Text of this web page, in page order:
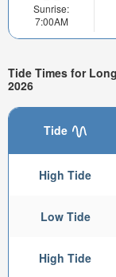
Sunrise:
7:00AM
Tide Times for
2026
Tide
High Tide
Low Tide
High Tide